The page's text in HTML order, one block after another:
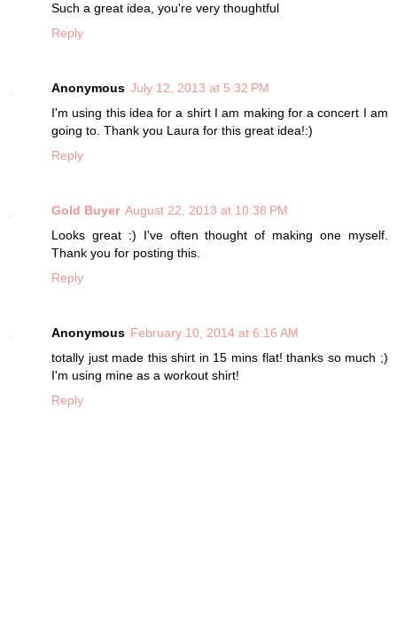
Such a great idea, you're very thoughtful
Reply
Anonymous July 12, 2013 at 5:32 PM
I'm using this idea for a shirt I am making for a concert I am
going to. Thank you Laura for this great idea!:)
Reply
Gold Buyer August 22, 2013 at 10:38 PM
Looks great :) I've often thought of making one myself.
Thank you for posting this.
Reply
Anonymous February 10, 2014 at 6:16 AM
totally just made this shirt in 15 mins flat! thanks so much ;)
I'm using mine as a workout shirt!
Reply